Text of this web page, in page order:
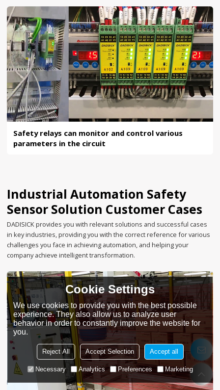
Safety relays can monitor and control various
parameters in the circuit
Industrial Automation Safety
Sensor Solution Customer Cases
DADISICK provides you with relevant solutions and successful cases
in key industries, providing you with the correct reference for various
challenges you face in achieving automation, and helping your
company achieve intelligent transformation.
Cookie Settings
We use cookies to provide you with the best possible
experience. They also allow us to analyze user
behavior in order to constantly improve the website for
you.
Reject All Accept Selection Accept all
Necessary Analytics Preferences Marketing